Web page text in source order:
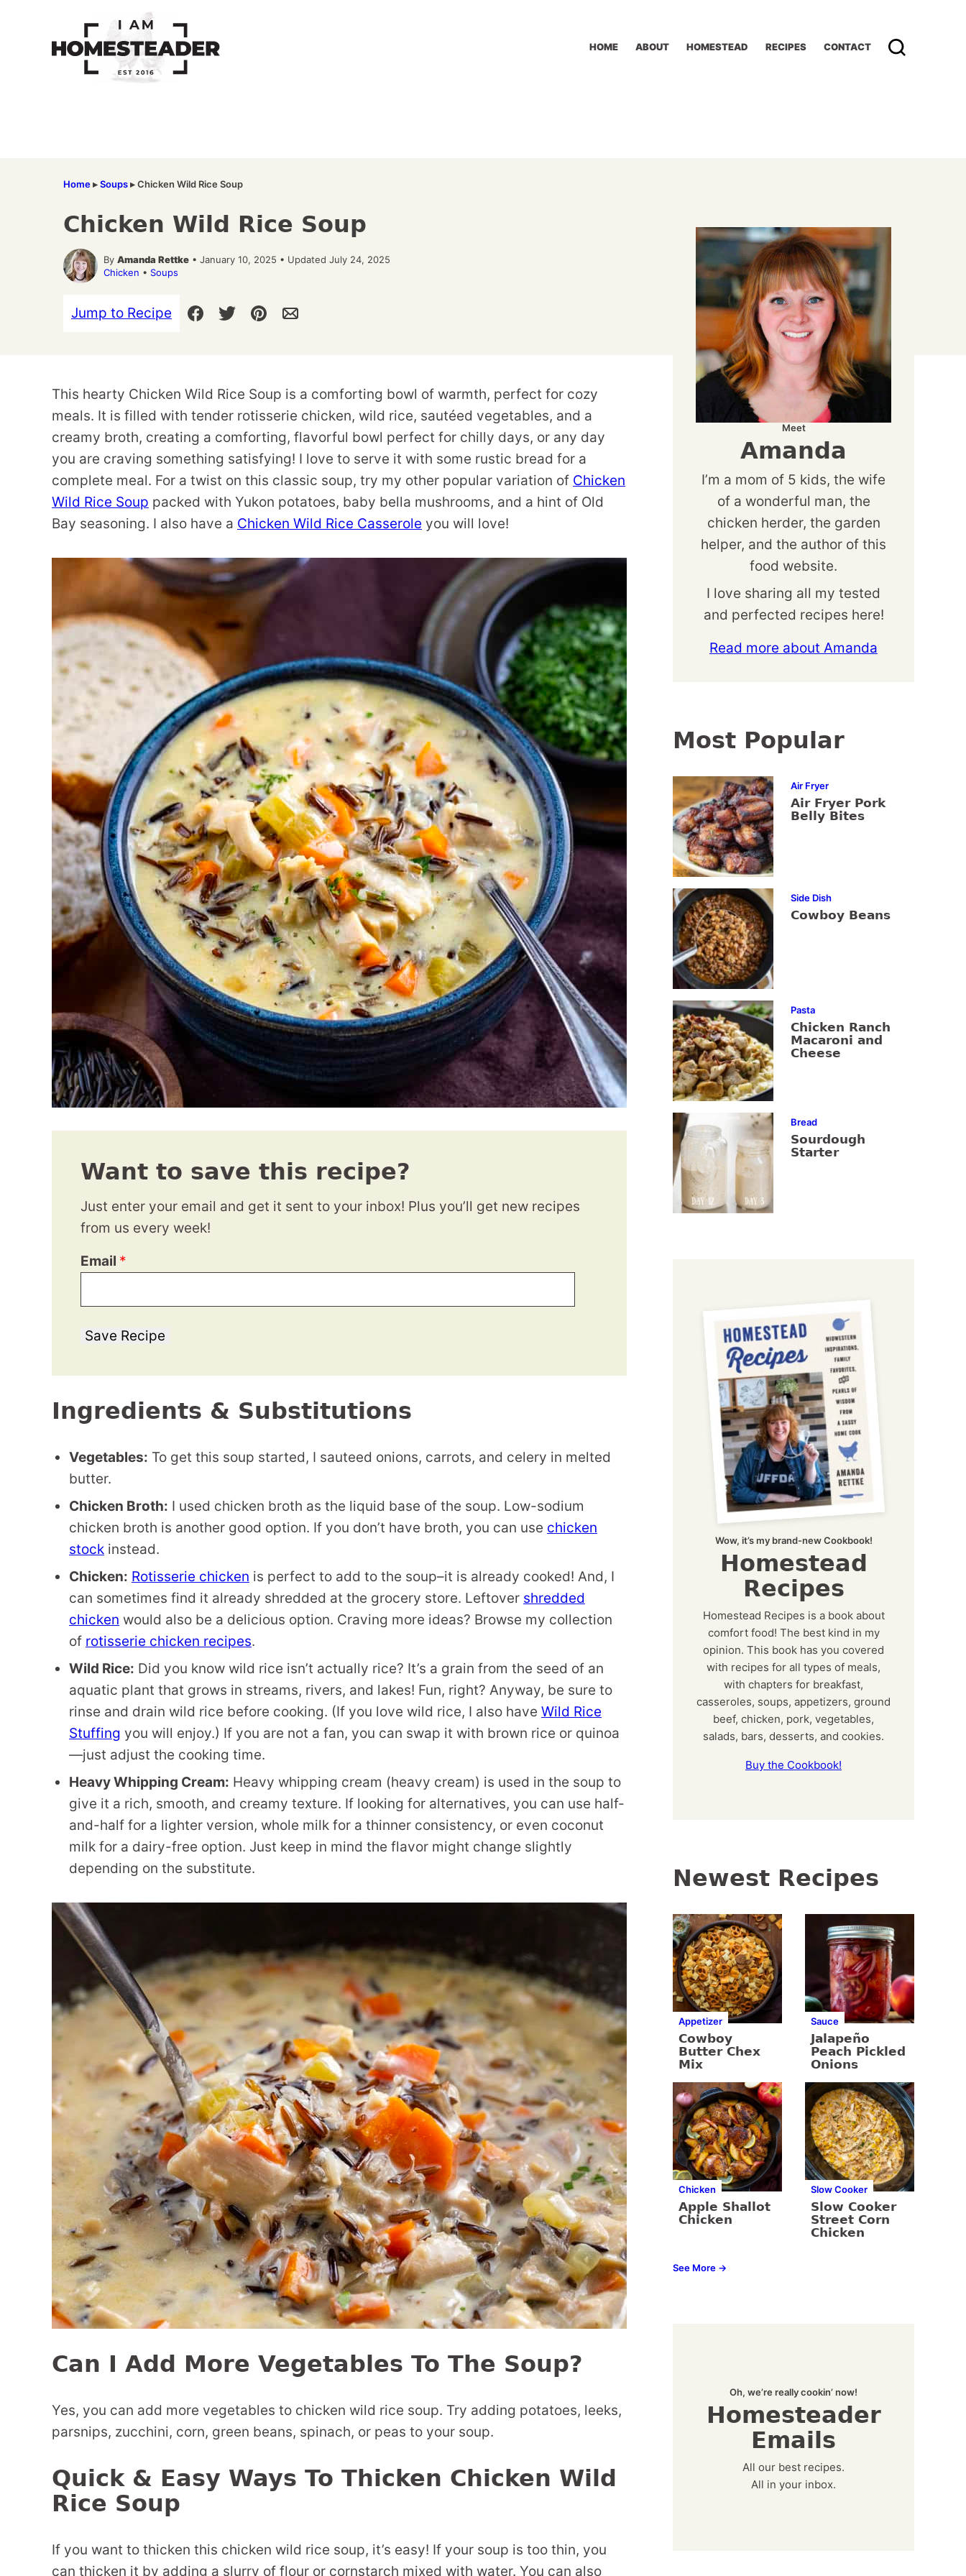
HOME ABOUT HOMESTEAD RECIPES CONTACT
Home▸Soups▸Chicken Wild Rice Soup
Chicken Wild Rice Soup
By Amanda Rettke • January 10, 2025 • Updated July 24, 2025
Chicken • Soups
Jump to Recipe
This hearty Chicken Wild Rice Soup is a comforting bowl of warmth, perfect for cozy
meals. It is filled with tender rotisserie chicken, wild rice, sautéed vegetables, and a
creamy broth, creating a comforting, flavorful bowl perfect for chilly days, or any day
you are craving something satisfying! I love to serve it with some rustic bread for a
complete meal. For a twist on this classic soup, try my other popular variation of Chicken
Wild Rice Soup packed with Yukon potatoes, baby bella mushrooms, and a hint of Old
Bay seasoning. I also have a Chicken Wild Rice Casserole you will love!
Want to save this recipe?
Just enter your email and get it sent to your inbox! Plus you’ll get new recipes
from us every week!
Email *
Save Recipe
Ingredients & Substitutions
Vegetables: To get this soup started, I sauteed onions, carrots, and celery in melted
butter.
Chicken Broth: I used chicken broth as the liquid base of the soup. Low-sodium
chicken broth is another good option. If you don’t have broth, you can use chicken
stock instead.
Chicken: Rotisserie chicken is perfect to add to the soup–it is already cooked! And, I
can sometimes find it already shredded at the grocery store. Leftover shredded
chicken would also be a delicious option. Craving more ideas? Browse my collection
of rotisserie chicken recipes.
Wild Rice: Did you know wild rice isn’t actually rice? It’s a grain from the seed of an
aquatic plant that grows in streams, rivers, and lakes! Fun, right? Anyway, be sure to
rinse and drain wild rice before cooking. (If you love wild rice, I also have Wild Rice
Stuffing you will enjoy.) If you are not a fan, you can swap it with brown rice or quinoa
—just adjust the cooking time.
Heavy Whipping Cream: Heavy whipping cream (heavy cream) is used in the soup to
give it a rich, smooth, and creamy texture. If looking for alternatives, you can use half-
and-half for a lighter version, whole milk for a thinner consistency, or even coconut
milk for a dairy-free option. Just keep in mind the flavor might change slightly
depending on the substitute.
Can I Add More Vegetables To The Soup?
Yes, you can add more vegetables to chicken wild rice soup. Try adding potatoes, leeks,
parsnips, zucchini, corn, green beans, spinach, or peas to your soup.
Quick & Easy Ways To Thicken Chicken Wild
Rice Soup
If you want to thicken this chicken wild rice soup, it’s easy! If your soup is too thin, you
can thicken it by adding a slurry of flour or cornstarch mixed with water. You can also
Meet
Amanda
I’m a mom of 5 kids, the wife
of a wonderful man, the
chicken herder, the garden
helper, and the author of this
food website.
I love sharing all my tested
and perfected recipes here!
Read more about Amanda
Most Popular
Air Fryer
Air Fryer Pork
Belly Bites
Side Dish
Cowboy Beans
Pasta
Chicken Ranch
Macaroni and
Cheese
Bread
Sourdough
Starter
Wow, it’s my brand-new Cookbook!
Homestead
Recipes
Homestead Recipes is a book about
comfort food! The best kind in my
opinion. This book has you covered
with recipes for all types of meals,
with chapters for breakfast,
casseroles, soups, appetizers, ground
beef, chicken, pork, vegetables,
salads, bars, desserts, and cookies.
Buy the Cookbook!
Newest Recipes
Appetizer
Cowboy
Butter Chex
Mix
Sauce
Jalapeño
Peach Pickled
Onions
Chicken
Apple Shallot
Chicken
Slow Cooker
Slow Cooker
Street Corn
Chicken
See More →
Oh, we’re really cookin’ now!
Homesteader
Emails
All our best recipes.
All in your inbox.